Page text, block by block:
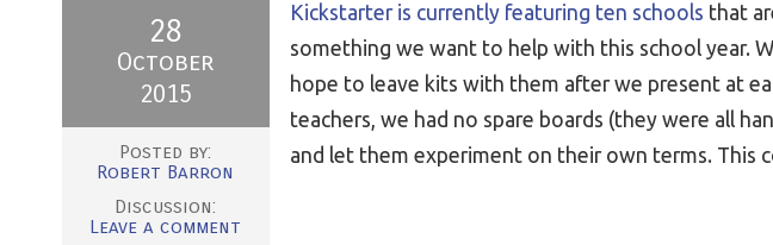
Kickstarter is currently featuring ten schools that
something we want to help with this school year.
hope to leave kits with them after we present at
teachers, we had no spare boards (they were all
and let them experiment on their own terms. This
28
October
2015
Posted by:
Robert Barron
Discussion:
Leave a comment